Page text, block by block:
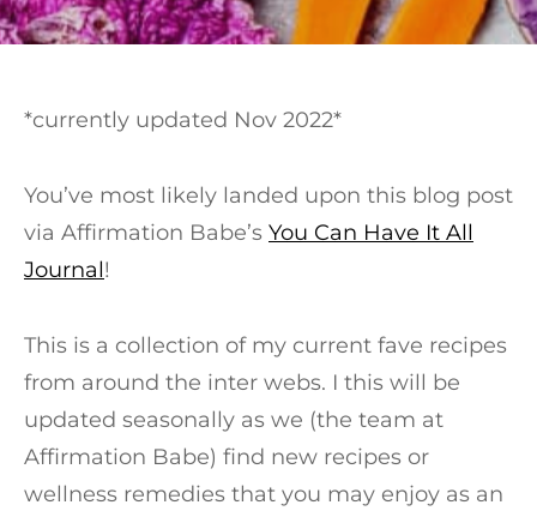
*currently updated Nov 2022*
You’ve most likely landed upon this blog post
via Affirmation Babe’s You Can Have It All
Journal!
This is a collection of my current fave recipes
from around the inter webs. I this will be
updated seasonally as we (the team at
Affirmation Babe) find new recipes or
wellness remedies that you may enjoy as an